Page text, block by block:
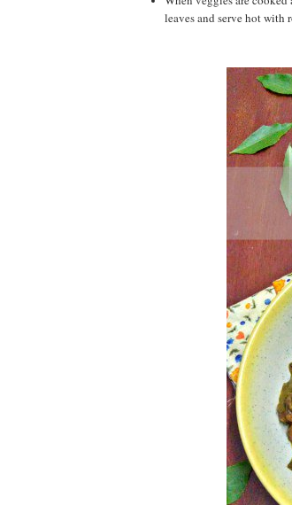
leaves and serve hot with